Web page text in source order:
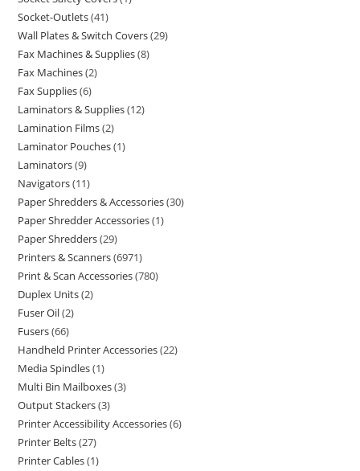
Socket-Outlets 41
Wall Plates & Switch Covers 29
Fax Machines & Supplies 8
Fax Machines 2
Fax Supplies 6
Laminators & Supplies 12
Lamination Films 2
Laminator Pouches 1
Laminators 9
Navigators 11
Paper Shredders & Accessories 30
Paper Shredder Accessories 1
Paper Shredders 29
Printers & Scanners 6971
Print & Scan Accessories 780
Duplex Units 2
Fuser Oil 2
Fusers 66
Handheld Printer Accessories 22
Media Spindles 1
Multi Bin Mailboxes 3
Output Stackers 3
Printer Accessibility Accessories 6
Printer Belts 27
Printer Cables 1